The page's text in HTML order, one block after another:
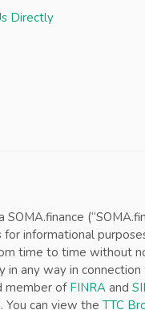
Directly
informational
time to time without
any way in
member of FINRA and
You can view the TTC